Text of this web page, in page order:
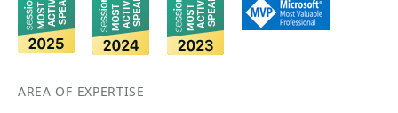
AREA OF EXPERTISE